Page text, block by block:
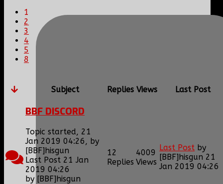
1
2
3
4
5
8
Subject Replies Views Last Post
BBF DISCORD
Topic started, 21
Jan 2019 04:26, by
[BBF]hisgun
Last Post 21 Jan
2019 04:26
by [BBF]hisgun
12
Replies
4009
Views
Last Post by
[BBF]hisgun 21
Jan 2019 04:26